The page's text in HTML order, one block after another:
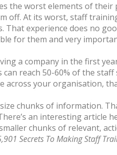
the worst elements of their
At its worst, staff
experience does no
for them and very
a company in the first
reach 50-60% of the
your organisation,
chunks of information.
an interesting article
chunks of relevant,
Secrets To Making Staff